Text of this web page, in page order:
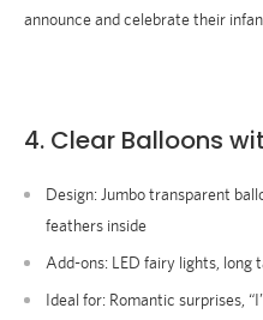
announce and celebrate their
4. Clear Balloons
Design:Jumbo transparent
feathers inside
Add-ons: LED fairy lights, long
Ideal for: Romantic surprises,